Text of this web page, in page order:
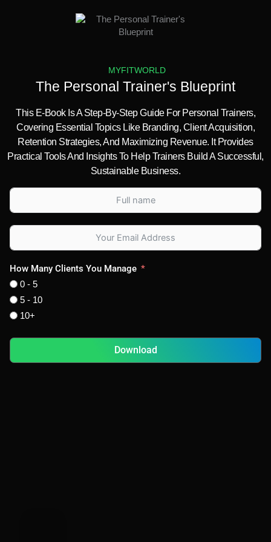
MYFITWORLD
The Personal Trainer's Blueprint
This E-Book Is A Step-By-Step Guide For Personal Trainers,
Covering Essential Topics Like Branding, Client Acquisition,
Retention Strategies, And Maximizing Revenue. It Provides
Practical Tools And Insights To Help Trainers Build A Successful,
Sustainable Business.
How Many Clients You Manage
0 - 5
5 - 10
10+
Download